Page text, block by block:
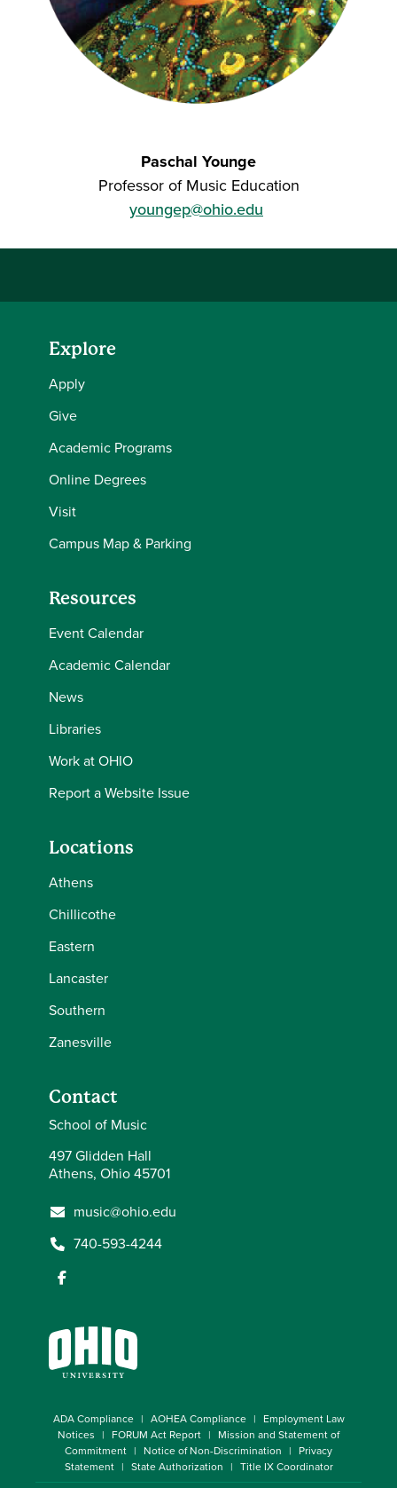
Paschal Younge
Professor of Music Education
youngep@ohio.edu
Explore
Apply
Give
Academic Programs
Online Degrees
Visit
Campus Map & Parking
Resources
Event Calendar
Academic Calendar
News
Libraries
Work at OHIO
Report a Website Issue
Locations
Athens
Chillicothe
Eastern
Lancaster
Southern
Zanesville
Contact
School of Music
497 Glidden Hall
Athens, Ohio 45701
music@ohio.edu
740-593-4244
ADA Compliance AOHEA Compliance
Employment Law
Notices
FORUM Act Report
Mission and Statement of
Commitment
Notice of Non-Discrimination
Privacy
Statement
State Authorization Title IX Coordinator